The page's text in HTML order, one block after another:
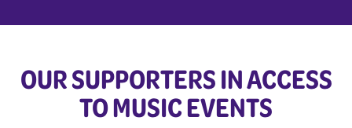
OUR SUPPORTERS IN ACCESS
TO MUSIC EVENTS